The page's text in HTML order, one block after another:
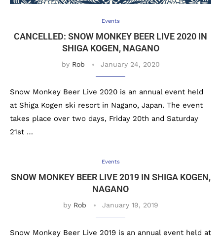
Events
CANCELLED: SNOW MONKEY BEER LIVE 2020 IN
SHIGA KOGEN, NAGANO
by Rob January 24, 2020
Snow Monkey Beer Live 2020 is an annual event held
at Shiga Kogen ski resort in Nagano, Japan. The event
takes place over two days, Friday 20th and Saturday
21st …
Events
SNOW MONKEY BEER LIVE 2019 IN SHIGA KOGEN,
NAGANO
by Rob January 19, 2019
Snow Monkey Beer Live 2019 is an annual event held at